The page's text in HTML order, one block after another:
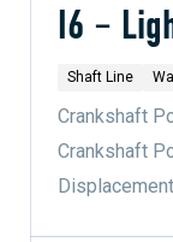
I6 –
Shaft Line
Crankshaft
Crankshaft